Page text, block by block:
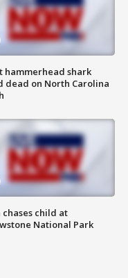
hammerhead shark
dead on North Carolina
chases child at
National Park